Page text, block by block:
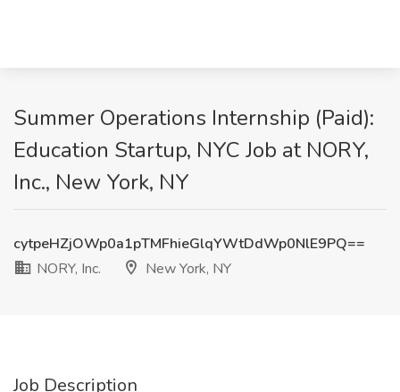
Summer Operations Internship (Paid):
Education Startup, NYC Job at NORY,
Inc., New York, NY
cytpeHZjOWp0a1pTMFhieGlqYWtDdWp0NlE9PQ==
NORY, Inc.
New York, NY
Job Description